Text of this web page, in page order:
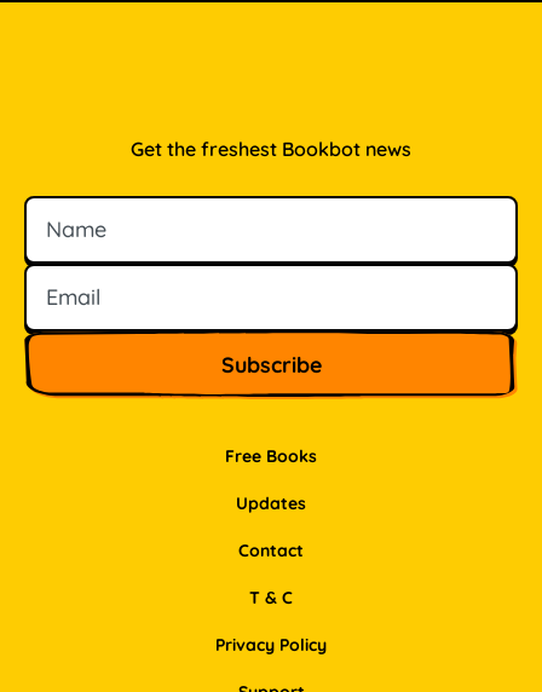
Free Books
Updates
Contact
Get the freshest Bookbot news
Name
Email
T & C
Privacy Policy